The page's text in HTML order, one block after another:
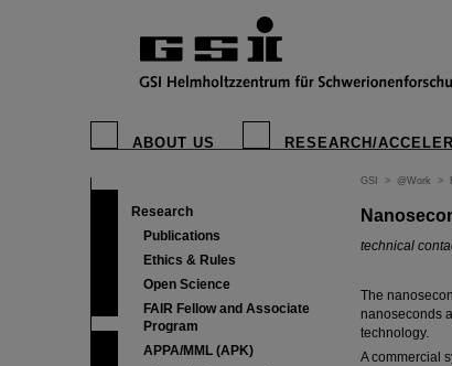
ABOUT US RESEARCH/
Research
Publications
Ethics & Rules
Open Science
FAIR Fellow and Associate
Program
APPA/MML (APK)
GSI > @Work >
technical
The
nanoseconds
technology.
A commercial